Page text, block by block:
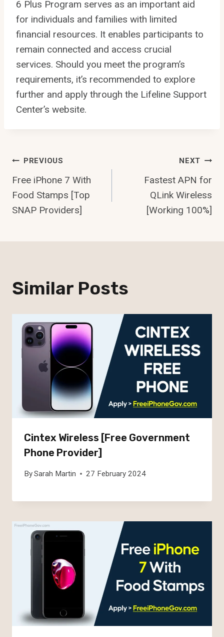
6 Plus Program serves as an important aid
for individuals and families with limited
financial resources. It enables participants to
remain connected and access crucial
services. Should you meet the program’s
requirements, it’s recommended to explore
further and apply through the Lifeline Support
Center’s website.
Post
navigation
PREVIOUS
Free iPhone 7 With
Food Stamps [Top
SNAP Providers]
NEXT
Fastest APN for
QLink Wireless
[Working 100%]
Similar Posts
Cintex Wireless [Free Government
Phone Provider]
BySarah Martin 27 February 2024